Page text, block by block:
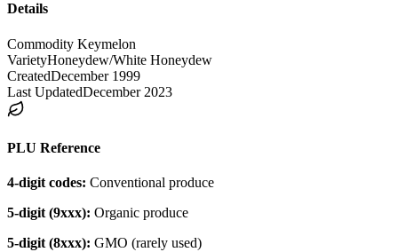
Details
Commodity Keymelon
VarietyHoneydew/White Honeydew
CreatedDecember 1999
Last UpdatedDecember 2023
PLU Reference
4-digit codes: Conventional produce
5-digit (9xxx): Organic produce
5-digit (8xxx): GMO (rarely used)